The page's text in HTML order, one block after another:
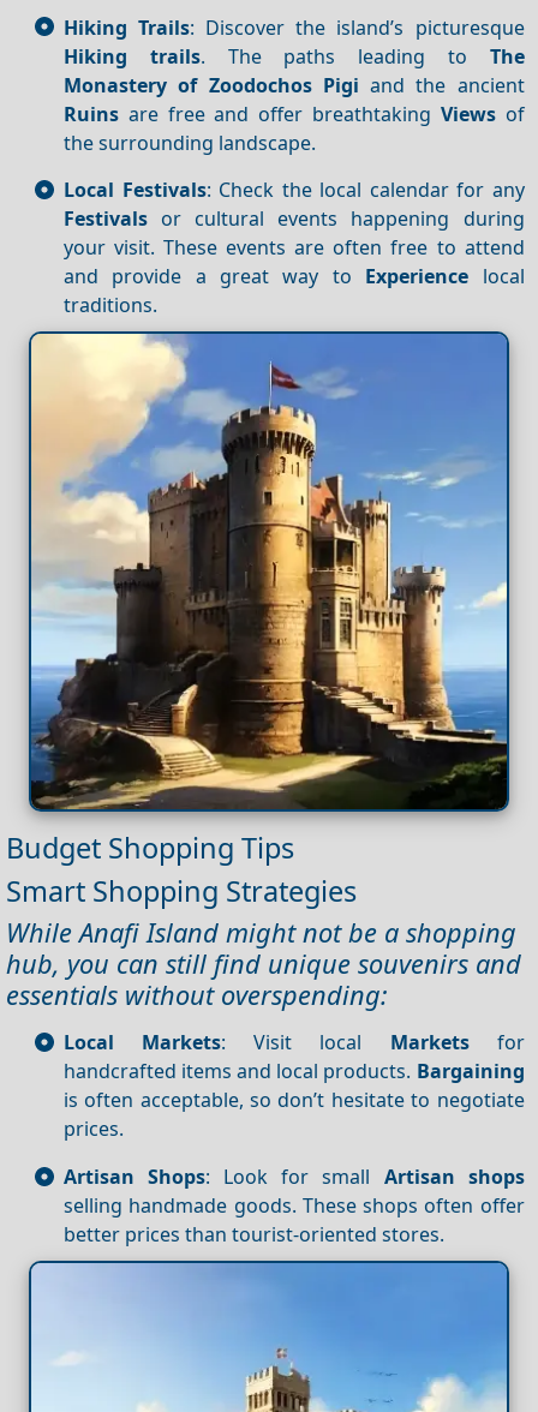
Hiking Trails: Discover the island’s picturesque
Hiking trails. The paths leading to The
Monastery of Zoodochos Pigi and the ancient
Ruins are free and offer breathtaking Viewsof
the surrounding landscape.
Local Festivals: Check the local calendar for any
Festivals or cultural events happening during
your visit. These events are often free to attend
and provide a great way to Experience local
traditions.
Budget Shopping Tips
Smart Shopping Strategies
While Anafi Island might not be a shopping
hub, you can still find unique souvenirs and
essentials without overspending:
Local Markets: Visit local Marketsfor
handcrafted items and local products. Bargaining
is often acceptable, so don’t hesitate to negotiate
prices.
Artisan Shops: Look for small Artisan shops
selling handmade goods. These shops often offer
better prices than tourist-oriented stores.